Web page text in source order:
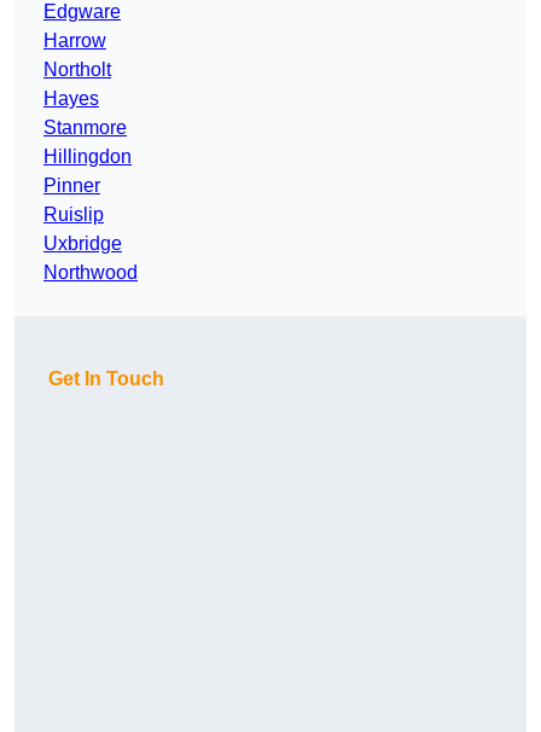
Edgware
Harrow
Northolt
Hayes
Stanmore
Hillingdon
Pinner
Ruislip
Uxbridge
Northwood
Get In Touch